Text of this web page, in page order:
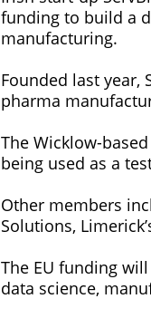
funding to build a
manufacturing.
Founded last year,
pharma
The Wicklow-
being used as a
Other members
Solutions,
The EU funding
data science,